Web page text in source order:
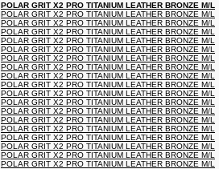
POLAR GRIT X2 PRO TITANIUM LEATHER BRONZE M/L
POLAR GRIT X2 PRO TITANIUM LEATHER BRONZE M/L
POLAR GRIT X2 PRO TITANIUM LEATHER BRONZE M/L
POLAR GRIT X2 PRO TITANIUM LEATHER BRONZE M/L
POLAR GRIT X2 PRO TITANIUM LEATHER BRONZE M/L
POLAR GRIT X2 PRO TITANIUM LEATHER BRONZE M/L
POLAR GRIT X2 PRO TITANIUM LEATHER BRONZE M/L
POLAR GRIT X2 PRO TITANIUM LEATHER BRONZE M/L
POLAR GRIT X2 PRO TITANIUM LEATHER BRONZE M/L
POLAR GRIT X2 PRO TITANIUM LEATHER BRONZE M/L
POLAR GRIT X2 PRO TITANIUM LEATHER BRONZE M/L
POLAR GRIT X2 PRO TITANIUM LEATHER BRONZE M/L
POLAR GRIT X2 PRO TITANIUM LEATHER BRONZE M/L
POLAR GRIT X2 PRO TITANIUM LEATHER BRONZE M/L
POLAR GRIT X2 PRO TITANIUM LEATHER BRONZE M/L
POLAR GRIT X2 PRO TITANIUM LEATHER BRONZE M/L
POLAR GRIT X2 PRO TITANIUM LEATHER BRONZE M/L
POLAR GRIT X2 PRO TITANIUM LEATHER BRONZE M/L
POLAR GRIT X2 PRO TITANIUM LEATHER BRONZE M/L